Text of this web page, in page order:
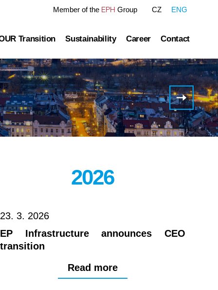
Member of the EPH Group ENG
CZ
information
Transition
OUR Pathway
Gas transmission
Gas and Power Distribution
Storage
Sustainability
Sustainability Reports
Green Finance Framework
ESG Ratings
Polices Connected to ESG Area
Career Contact
Invitation
to the
Full
Year
2025
Results
2026
23. 3. 2026
EP Infrastructure announces CEO
transition
Read more